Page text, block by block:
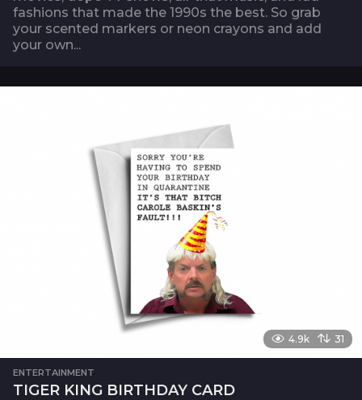
fashions that made the 1990s the best. So grab
your scented markers or neon crayons and add
your own...
4.9k 31
ENTERTAINMENT
TIGER KING BIRTHDAY CARD